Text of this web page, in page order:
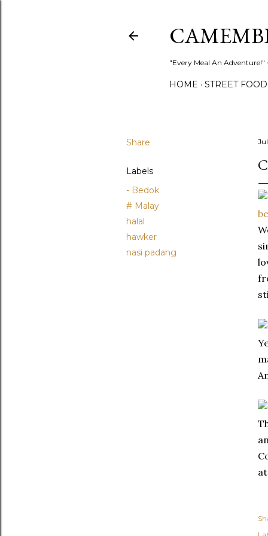
"Every Meal An Adventure!"
HOME STREET FOOD
Share
Labels
- Bedok
# Malay
halal
hawker
nasi padang